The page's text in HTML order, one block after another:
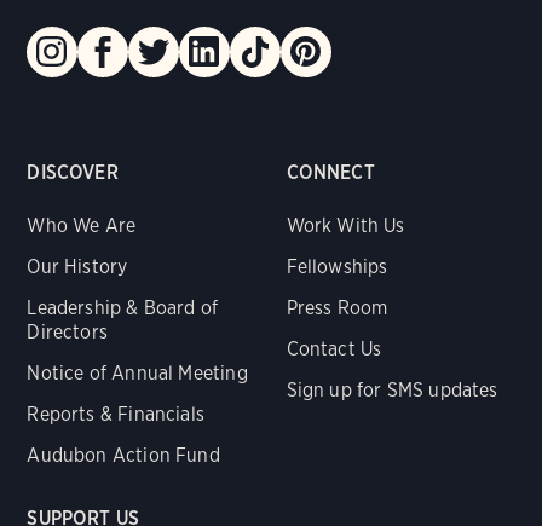
DISCOVER
Who We Are
Our History
Leadership & Board of
Directors
Notice of Annual Meeting
Reports & Financials
Audubon Action Fund
CONNECT
Work With Us
Fellowships
Press Room
Contact Us
Sign up for SMS updates
SUPPORT US